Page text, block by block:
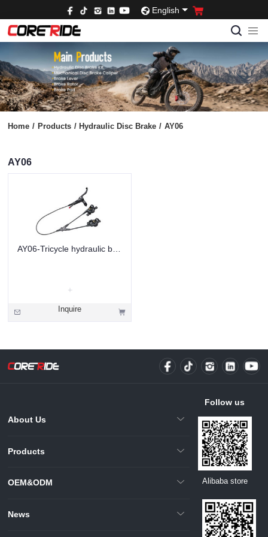
English
Home / Products / Hydraulic Disc Brake / AY06
AY06
AY06-Tricycle hydraulic brakes-black
Inquire
About Us
Products
OEM&ODM
News
Follow us
Alibaba store